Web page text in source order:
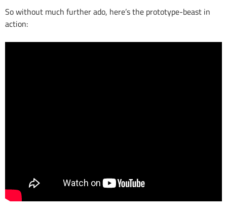
So without much further ado, here’s the prototype-beast in
action: